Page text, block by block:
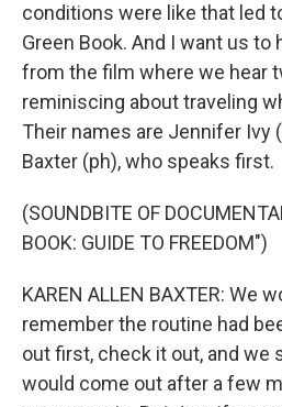
conditions were like that led
Green Book. And I want us to
from the film where we hear
reminiscing about traveling
Their names are Jennifer Ivy
Baxter (ph), who speaks first.
(SOUNDBITE OF
BOOK: GUIDE TO FREEDOM")
KAREN ALLEN BAXTER: We
remember the routine had
out first, check it out, and we
would come out after a few